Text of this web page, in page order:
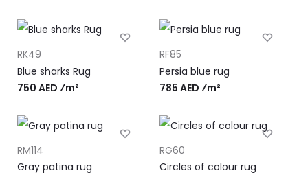
RK49
Blue sharks Rug
750 AED ⁄m²
RF85
Persia blue rug
785 AED ⁄m²
RM114
Gray patina rug
RG60
Circles of colour rug